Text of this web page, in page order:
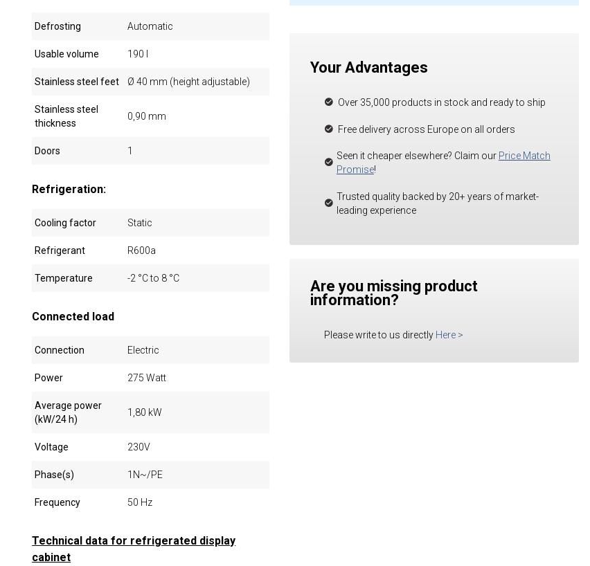
Defrosting Automatic
Usable volume 190 l
Stainless steel feet Ø 40 mm (height adjustable)
Stainless steel
thickness
0,90 mm
Doors 1
Refrigeration:
Cooling factor Static
Refrigerant R600a
Temperature -2 °C to 8 °C
Connected load
Connection Electric
Power 275 Watt
Average power
(kW/24 h)
1,80 kW
Voltage 230V
Phase(s) 1N~/PE
Frequency 50 Hz
Technical data for refrigerated display
cabinet
Your Advantages
Over 35,000 products in stock and ready to ship
Free delivery across Europe on all orders
Seen it cheaper elsewhere? Claim our Price Match
Promise!
Trusted quality backed by 20+ years of market-
leading experience
Are you missing product
information?
Please write to us directly Here >